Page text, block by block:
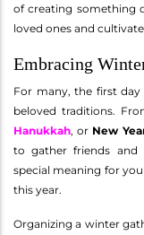
of creating something
loved ones and
Embracing
For many, the first
beloved traditions.
Hanukkah, or New
to gather friends and
special meaning for
this year.
Organizing a winter